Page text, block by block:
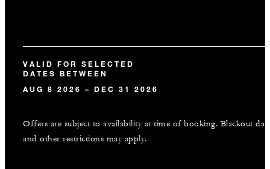
VALID FOR SELECTED
DATES BETWEEN
AUG 8 2026 – DEC 31 2026
Offers are subject to availability at time of booking. Blackout
and other restrictions may apply.